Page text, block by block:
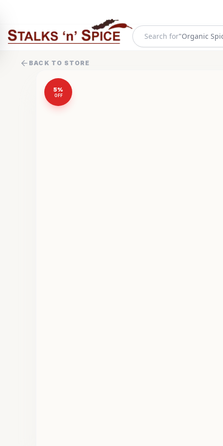
Search for"Organic
BACK TO STORE
5%
OFF